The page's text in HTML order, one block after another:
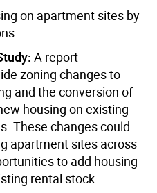
on apartment sites by
A report
zoning changes to
and the conversion of
housing on existing
These changes could
apartment sites across
to add housing
rental stock.